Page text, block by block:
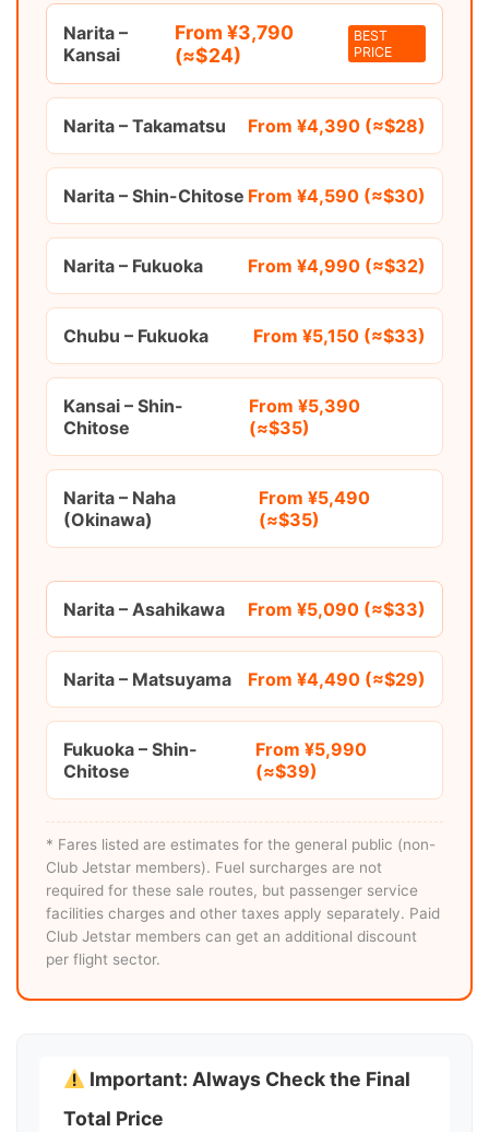
Narita –
Kansai
From ¥3,790
(≈$24)
BEST
PRICE
Narita – Takamatsu From ¥4,390 (≈$28)
Narita – Shin-Chitose From ¥4,590 (≈$30)
Narita – Fukuoka From ¥4,990 (≈$32)
Chubu – Fukuoka From ¥5,150 (≈$33)
Kansai – Shin-
Chitose
From ¥5,390
(≈$35)
Narita – Naha
(Okinawa)
From ¥5,490
(≈$35)
Narita – Asahikawa From ¥5,090 (≈$33)
Narita – Matsuyama From ¥4,490 (≈$29)
Fukuoka – Shin-
Chitose
From ¥5,990
(≈$39)
* Fares listed are estimates for the general public (non-
Club Jetstar members). Fuel surcharges are not
required for these sale routes, but passenger service
facilities charges and other taxes apply separately. Paid
Club Jetstar members can get an additional discount
per flight sector.
Important: Always Check the Final
Total Price